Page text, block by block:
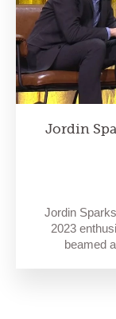
Jordin
Jordin
2023
beamed